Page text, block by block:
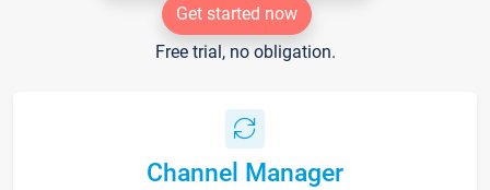
Get started now
Free trial, no obligation.
Channel Manager